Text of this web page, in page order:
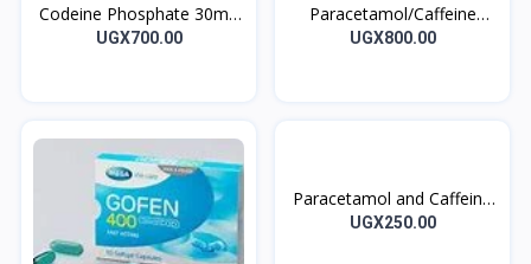
Codeine Phosphate 30mg
CodeineUK Tablets 7’s
UGX700.00
Paracetamol/Caffeine
Tablet Panadol Extra
UGX800.00
Paracetamol and Caffeine
ACTION Tablets 10’s
UGX250.00